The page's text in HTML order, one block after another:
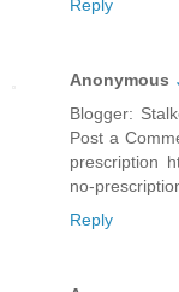
Reply
Anonymous
Blogger:
Post a
prescription
no-
Reply